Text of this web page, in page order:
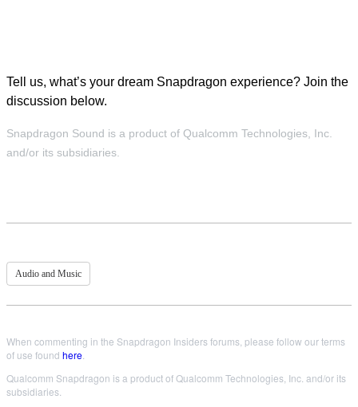
Tell us, what’s your dream Snapdragon experience? Join the
discussion below.
Snapdragon Sound is a product of Qualcomm Technologies, Inc.
and/or its subsidiaries.
Audio and Music
When commenting in the Snapdragon Insiders forums, please follow our terms
of use found here
Qualcomm Snapdragon is a product of Qualcomm Technologies, Inc. and/or its
subsidiaries.